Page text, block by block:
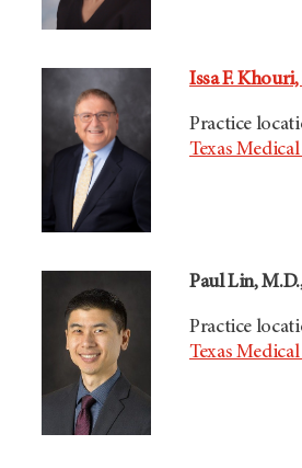
Issa F.
Practice
Texas
Paul Lin,
Practice
Texas